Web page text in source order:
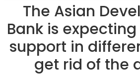
The Asian
Bank is
support in
get rid of the